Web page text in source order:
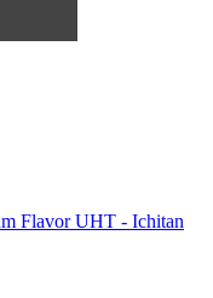
Flavor UHT - Ichitan